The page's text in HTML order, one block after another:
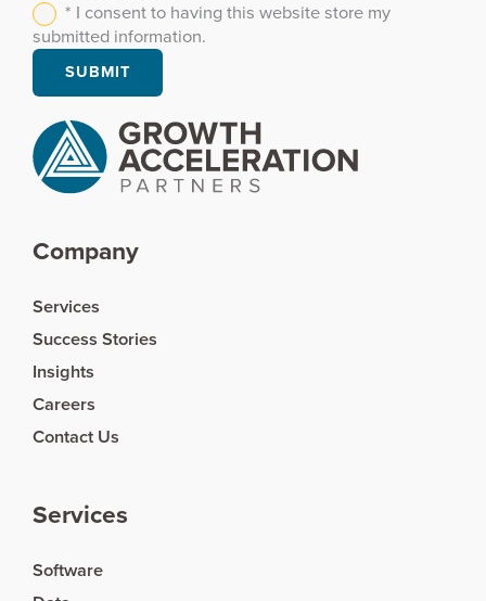
* I consent to having this website store my
submitted information.
Company
Services
Success Stories
Insights
Careers
Contact Us
Services
Software